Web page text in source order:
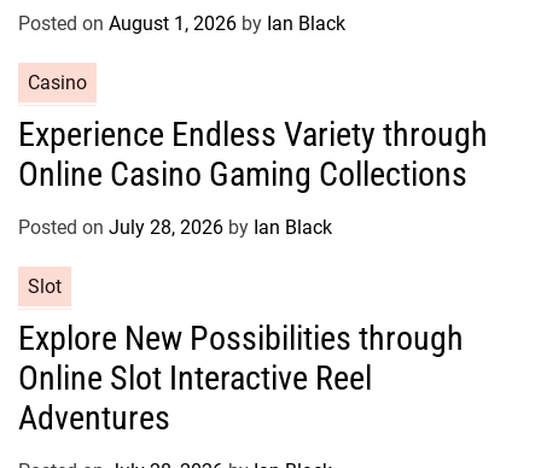
r
s
Posted on August 1, 2026 by Ian Black
a
e
o
e
s
Casino
Experience Endless Variety through
Online Casino Gaming Collections
Posted on July 28, 2026 by Ian Black
a
e
g
o
r
Slot
Explore New Possibilities through
Online Slot Interactive Reel
Adventures